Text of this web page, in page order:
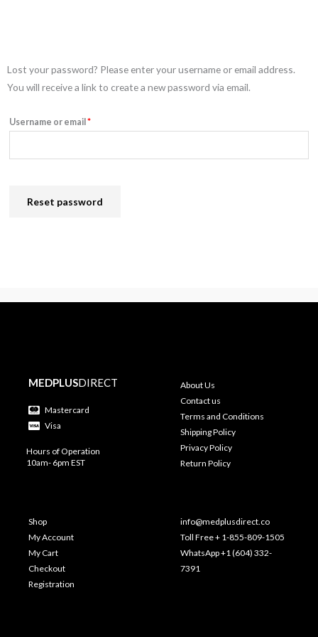
Lost your password? Please enter your username or email address.
You will receive a link to create a new password via email.
Username or email *
Required
Reset password
MEDPLUSDIRECT
Mastercard
Visa
Hours of Operation
10am- 6pm EST
About Us
Contact us
Terms and Conditions
Shipping Policy
Privacy Policy
Return Policy
Shop
My Account
My Cart
Checkout
Registration
info@medplusdirect.co
Toll Free + 1-855-809-1505
WhatsApp +1 (604) 332-
7391